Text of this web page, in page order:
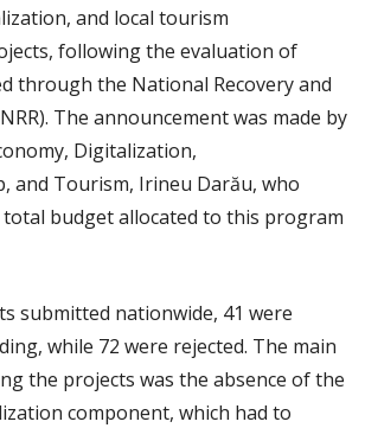
and local tourism
following the evaluation of
through the National Recovery and
The announcement was made by
Digitalization,
and Tourism, Irineu Darău, who
budget allocated to this program
submitted nationwide, 41 were
while 72 were rejected. The main
the projects was the absence of the
component, which had to